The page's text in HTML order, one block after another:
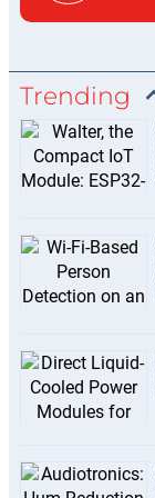
Trending